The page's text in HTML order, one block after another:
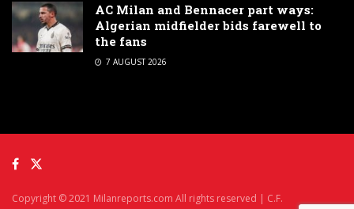
AC Milan and Bennacer part ways:
Algerian midfielder bids farewell to
the fans
7 AUGUST 2026
Copyright © 2021 Milanreports.com All rights reserved | C.F.